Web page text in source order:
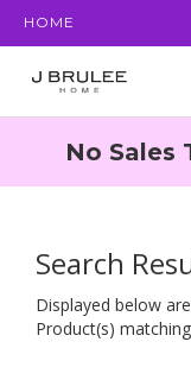
HOME
No Sales
Search
Displayed below
Product(s) matching